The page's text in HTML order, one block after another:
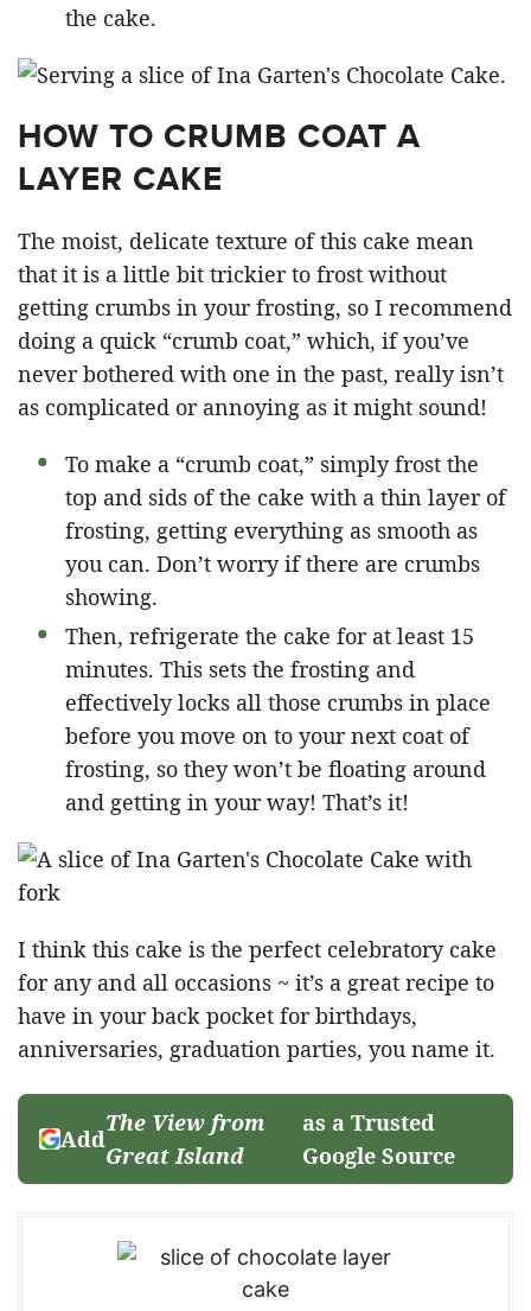
the cake.
HOW TO CRUMB COAT A
LAYER CAKE
The moist, delicate texture of this cake mean
that it is a little bit trickier to frost without
getting crumbs in your frosting, so I recommend
doing a quick “crumb coat,” which, if you’ve
never bothered with one in the past, really isn’t
as complicated or annoying as it might sound!
To make a “crumb coat,” simply frost the
top and sids of the cake with a thin layer of
frosting, getting everything as smooth as
you can. Don’t worry if there are crumbs
showing.
Then, refrigerate the cake for at least 15
minutes. This sets the frosting and
effectively locks all those crumbs in place
before you move on to your next coat of
frosting, so they won’t be floating around
and getting in your way! That’s it!
I think this cake is the perfect celebratory cake
for any and all occasions ~ it’s a great recipe to
have in your back pocket for birthdays,
anniversaries, graduation parties, you name it.
Add
The View from
Great Island
as a Trusted
Google Source